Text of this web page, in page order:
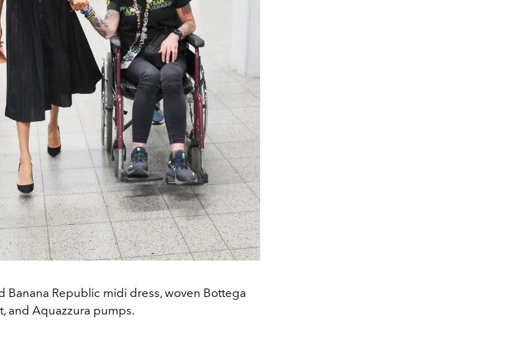
Republic midi dress, woven Bottega
and Aquazzura pumps.